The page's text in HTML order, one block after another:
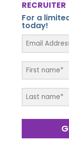
RECRUITER
For a
today!